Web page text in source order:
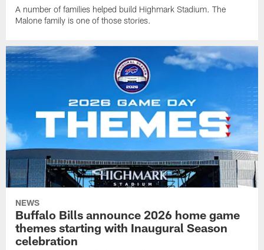
A number of families helped build Highmark Stadium. The
Malone family is one of those stories.
NEWS
Buffalo Bills announce 2026 home game
themes starting with Inaugural Season
celebration